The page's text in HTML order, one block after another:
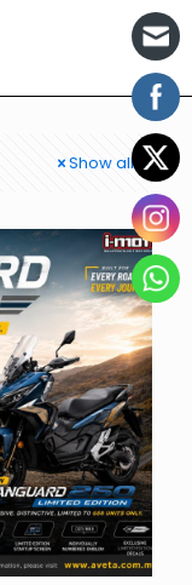
Show all